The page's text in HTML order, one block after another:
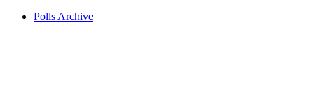
Polls Archive